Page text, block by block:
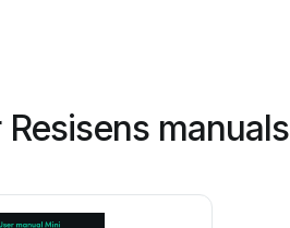
Resisens manuals